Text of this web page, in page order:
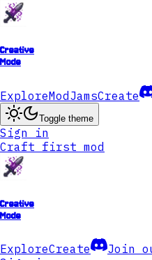
Creative
Mode
ExploreModJamsCreate
Toggle theme
Sign in
Craft first mod
Creative
Mode
ExploreCreate
Join